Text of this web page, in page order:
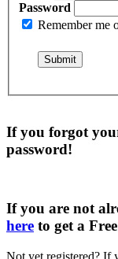
Password
Remember me
If you forgot
password!
If you are not
here to get a
Not yet registered? If